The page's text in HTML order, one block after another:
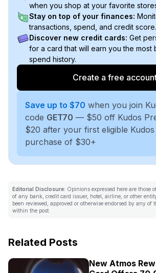
when you shop at your favorite
Stay on top of your finances:
transactions, spend, and credit score.
Discover new credit cards: Get
for a card that will earn you the most
spend history.
Create a free
Save up to $70 when you join
code GET70 — $50 off Kudos
$20 after your first eligible
purchase of $30+
Editorial Disclosure: Opinions expressed here are those
of any bank, credit card issuer, hotel, airline, or other
been reviewed, approved or otherwise endorsed by any of
within the post.
Related Posts
New Atmos